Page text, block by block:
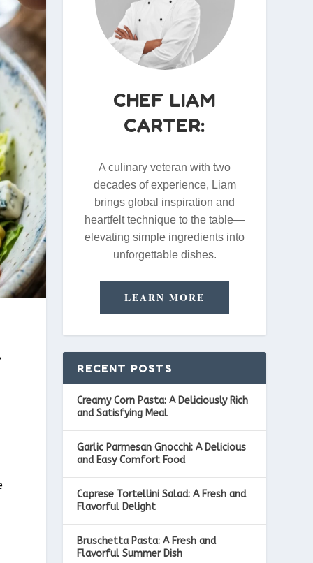
CHEF LIAM
CARTER:
A culinary veteran with two
decades of experience, Liam
brings global inspiration and
heartfelt technique to the table—
elevating simple ingredients into
unforgettable dishes.
LEARN MORE
RECENT POSTS
Creamy Corn Pasta: A Deliciously Rich
and Satisfying Meal
Garlic Parmesan Gnocchi: A Delicious
and Easy Comfort Food
Caprese Tortellini Salad: A Fresh and
Flavorful Delight
Bruschetta Pasta: A Fresh and
Flavorful Summer Dish